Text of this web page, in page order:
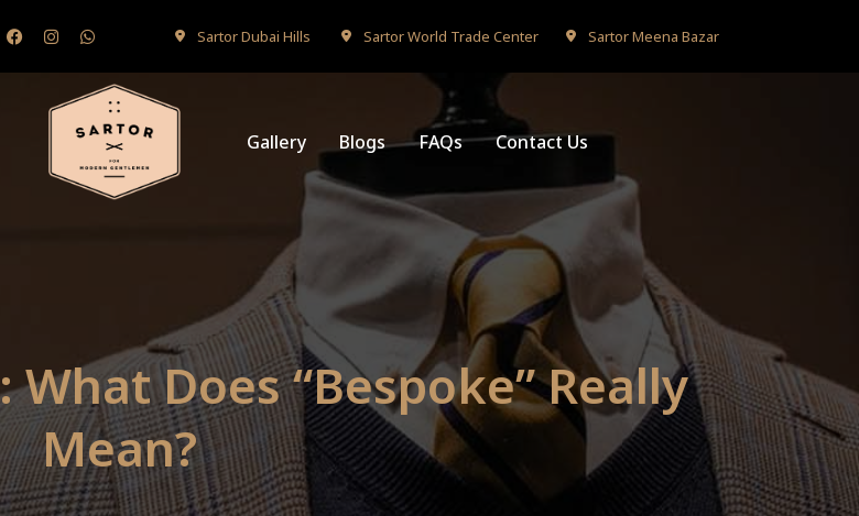
Sartor Dubai Hills Sartor World Trade Center Sartor Meena Bazar
Gallery Blogs FAQs Contact Us
Does “Bespoke” Really
Mean?